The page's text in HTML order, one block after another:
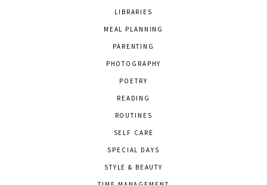
LIBRARIES
MEAL PLANNING
PARENTING
PHOTOGRAPHY
POETRY
READING
ROUTINES
SELF CARE
SPECIAL DAYS
STYLE & BEAUTY